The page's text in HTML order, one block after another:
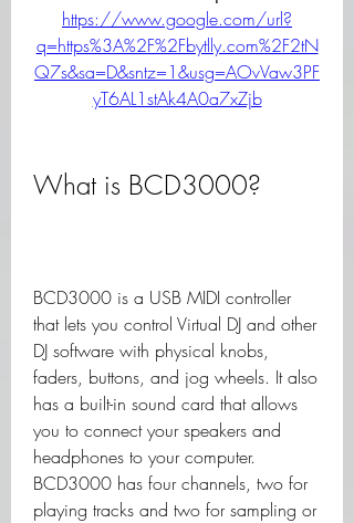
https://www.google.com/url?
q=https%3A%2F%2Fbytlly.com%2F2tN
Q7s&sa=D&sntz=1&usg=AOvVaw3PF
yT6AL1stAk4A0a7xZjb
What is BCD3000?
BCD3000 is a USB MIDI controller
that lets you control Virtual DJ and other
DJ software with physical knobs,
faders, buttons, and jog wheels. It also
has a built-in sound card that allows
you to connect your speakers and
headphones to your computer.
BCD3000 has four channels, two for
playing tracks and two for sampling or